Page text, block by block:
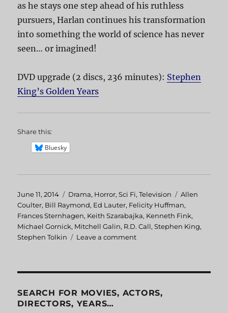
as he stays one step ahead of his ruthless
pursuers, Harlan continues his transformation
into something the world of science has never
seen… or imagined!
DVD upgrade (2 discs, 236 minutes): Stephen
King’s Golden Years
Share this:
Bluesky
Posted
on
June 11, 2014 Categories
Drama, Horror,Sci Fi,Television Tags
Allen
Coulter, Bill Raymond, Ed Lauter, Felicity Huffman,
Frances Sternhagen, Keith Szarabajka, Kenneth Fink,
Michael Gornick, Mitchell Galin, R.D. Call,Stephen King,
Stephen Tolkin
Leave a comment
SEARCH FOR MOVIES, ACTORS,
DIRECTORS, YEARS…